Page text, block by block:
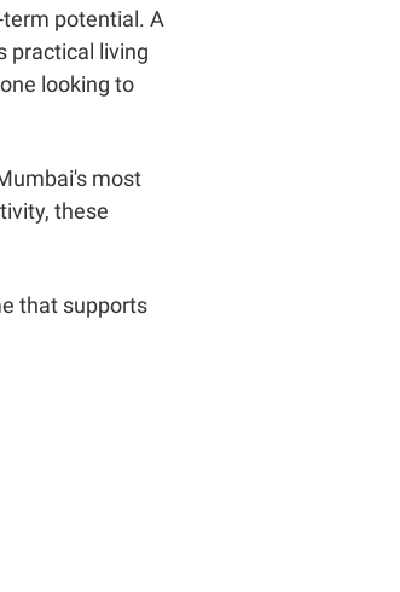
potential. A
practical living
looking to
most
these
that supports